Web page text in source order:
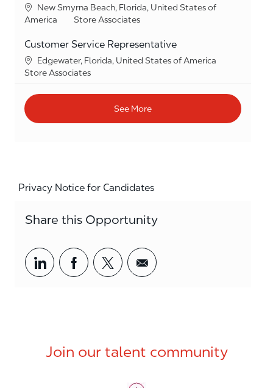
Location
New Smyrna Beach, Florida, United States of
America
Category
Store Associates
Customer Service Representative
Location
Edgewater, Florida, United States of America
Category
Store Associates
See More
Privacy Notice for Candidates
Share this Opportunity
Share via LinkedIn
Share via Facebook
Share via twitter
Share via email
Join our talent community